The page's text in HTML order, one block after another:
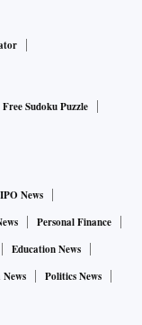
Free Sudoku Puzzle
IPO News
Personal Finance
Education News
Politics News